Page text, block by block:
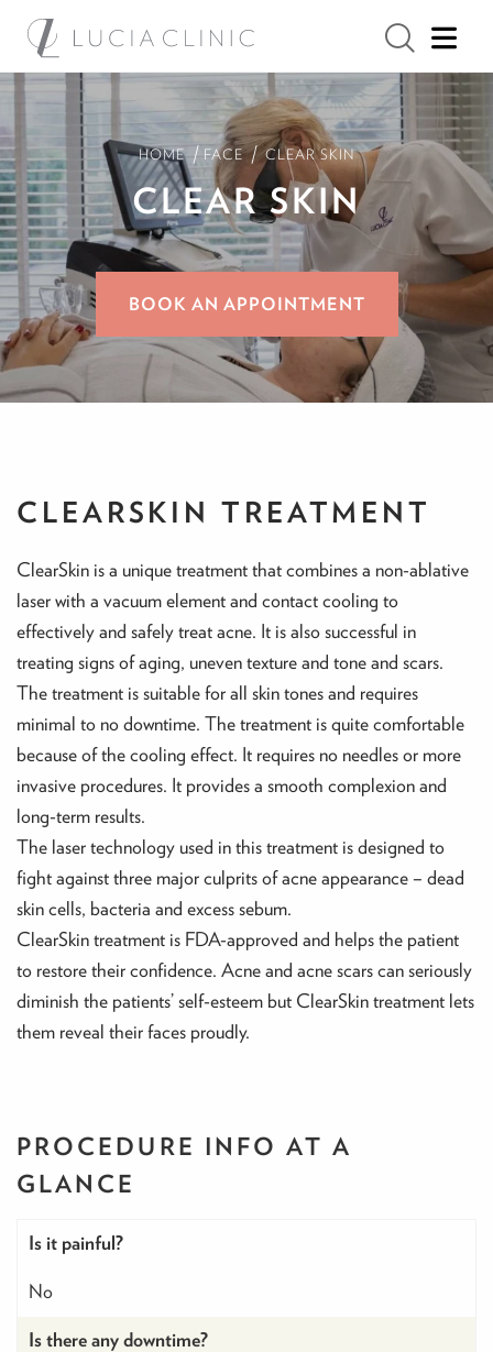
HOME / FACE / CLEAR SKIN
CLEAR SKIN
BOOK AN APPOINTMENT
CLEARSKIN TREATMENT
ClearSkin is a unique treatment that combines a non-ablative
laser with a vacuum element and contact cooling to
effectively and safely treat acne. It is also successful in
treating signs of aging, uneven texture and tone and scars.
The treatment is suitable for all skin tones and requires
minimal to no downtime. The treatment is quite comfortable
because of the cooling effect. It requires no needles or more
invasive procedures. It provides a smooth complexion and
long-term results.
The laser technology used in this treatment is designed to
fight against three major culprits of acne appearance – dead
skin cells, bacteria and excess sebum.
ClearSkin treatment is FDA-approved and helps the patient
to restore their confidence. Acne and acne scars can seriously
diminish the patients’ self-esteem but ClearSkin treatment lets
them reveal their faces proudly.
PROCEDURE INFO AT A
GLANCE
Is it painful?
No
Is there any downtime?